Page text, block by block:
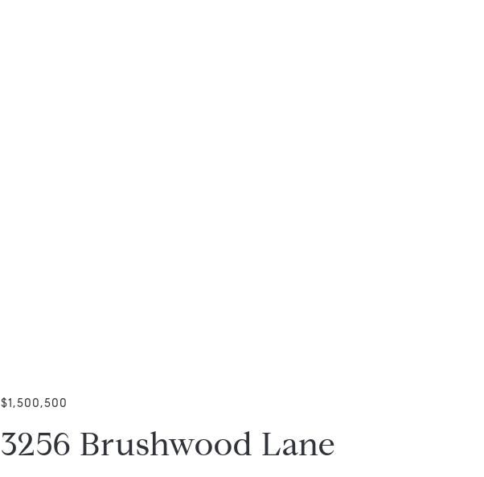
$1,500,500
3256 Brushwood Lane